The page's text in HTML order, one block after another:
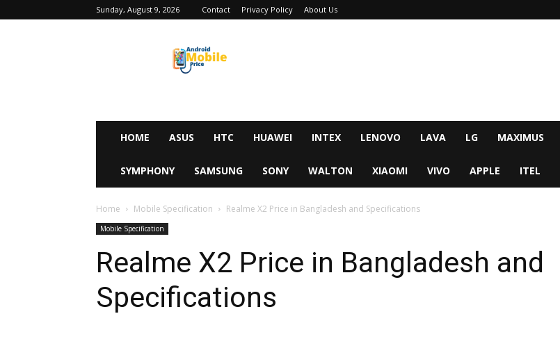
Sunday, August 9, 2026 Contact Privacy Policy About Us
HOME ASUS HTC HUAWEI INTEX LENOVO LAVA LG MAXIMUS
SYMPHONY SAMSUNG SONY WALTON XIAOMI VIVO APPLE ITEL
Home Mobile Specification Realme X2 Price in Bangladesh and Specifications
Mobile Specification
Realme X2 Price in Bangladesh and
Specifications